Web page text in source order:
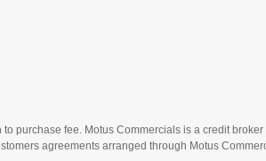
purchase fee. Motus Commercials is a credit
agreements arranged through Motus